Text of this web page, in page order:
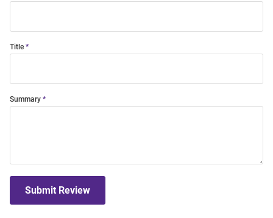
Title
Summary
Submit Review